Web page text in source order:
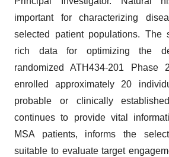
important for characterizing
selected patient populations. The
rich data for optimizing the
randomized ATH434-201
enrolled approximately 20
probable or clinically
continues to provide vital
MSA patients, informs the
suitable to evaluate target